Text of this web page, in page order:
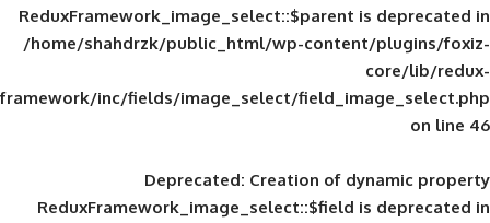
ReduxFramework_image_select::$parent
/home/shahdrzk/public_html/wp-
framework/inc/fields/image_select/
Deprecated: Creation of
ReduxFramework_image_select::$field